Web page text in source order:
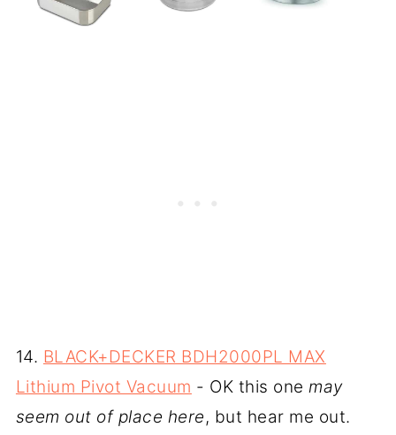
14. BLACK+DECKER BDH2000PL MAX
Lithium Pivot Vacuum - OK this onemay
seem out of place here, but hear me out.